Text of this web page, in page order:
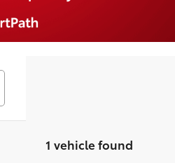
1 vehicle found